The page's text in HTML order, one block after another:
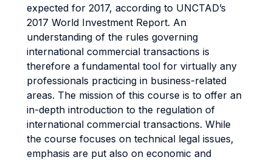
expected for 2017, according to UNCTAD’s
2017 World Investment Report. An
understanding of the rules governing
international commercial transactions is
therefore a fundamental tool for virtually any
professionals practicing in business-related
areas. The mission of this course is to offer an
in-depth introduction to the regulation of
international commercial transactions. While
the course focuses on technical legal issues,
emphasis are put also on economic and